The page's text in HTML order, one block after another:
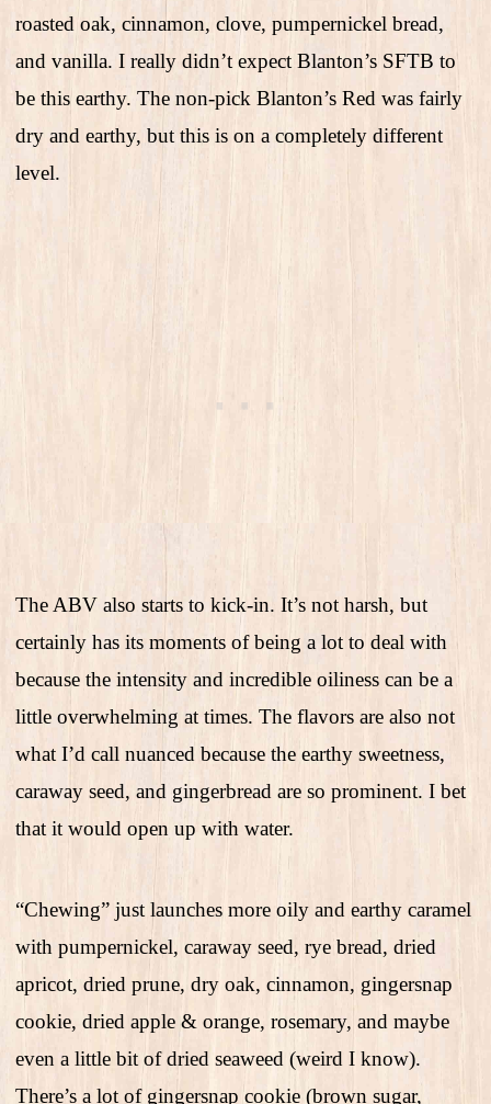
roasted oak, cinnamon, clove, pumpernickel bread,
and vanilla. I really didn’t expect Blanton’s SFTB to
be this earthy. The non-pick Blanton’s Red was fairly
dry and earthy, but this is on a completely different
level.
The ABV also starts to kick-in. It’s not harsh, but
certainly has its moments of being a lot to deal with
because the intensity and incredible oiliness can be a
little overwhelming at times. The flavors are also not
what I’d call nuanced because the earthy sweetness,
caraway seed, and gingerbread are so prominent. I bet
that it would open up with water.
“Chewing” just launches more oily and earthy caramel
with pumpernickel, caraway seed, rye bread, dried
apricot, dried prune, dry oak, cinnamon, gingersnap
cookie, dried apple & orange, rosemary, and maybe
even a little bit of dried seaweed (weird I know).
There’s a lot of gingersnap cookie (brown sugar,